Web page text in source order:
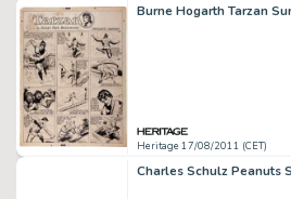
Heritage 17/08/2011 (CET)